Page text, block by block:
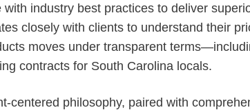
with industry best practices to deliver
closely with clients to understand their
moves under transparent
contracts for South Carolina locals.
centered philosophy, paired with